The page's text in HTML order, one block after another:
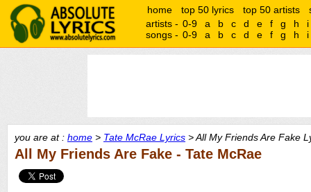
home top 50 lyrics top 50 artists
artists - 0-9 a b c d e f g h
i
songs - 0-9 a b c d e f g h i
you are at : home > Tate McRae Lyrics > All My Friends Are Fake
All My Friends Are Fake - Tate McRae